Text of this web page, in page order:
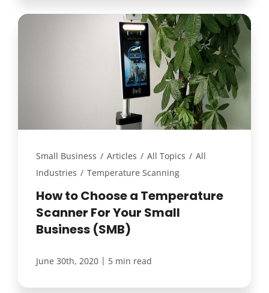
Small Business / Articles / All Topics / All
Industries / Temperature Scanning
How to Choose a Temperature
Scanner For Your Small
Business (SMB)
June 30th, 2020 | 5 min read